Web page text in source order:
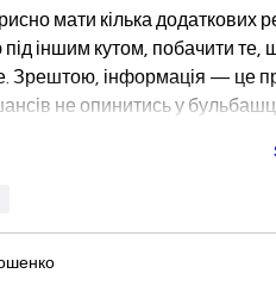
мати кілька додаткових
під іншим кутом, побачити
Зрештою, інформація — це
не опинитись у